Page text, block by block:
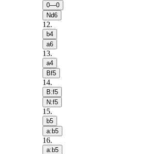
0—0
Nd6
12.
b4
a6
13.
a4
Bf5
14.
B:f5
N:f5
15.
b5
a:b5
16.
a:b5